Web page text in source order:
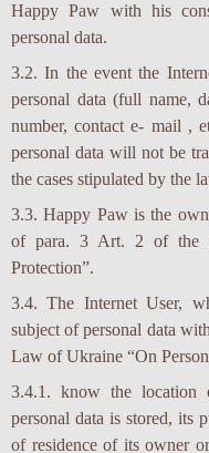
Happy Paw with his
personal data.
3.2. In the event the
personal data (full name,
number, contact e- mail ,
personal data will not be
the cases stipulated by the
3.3. Happy Paw is the
of para. 3 Art. 2 of the
Protection”.
3.4. The Internet User,
subject of personal data
Law of Ukraine “On
3.4.1. know the location
personal data is stored, its
of residence of its owner